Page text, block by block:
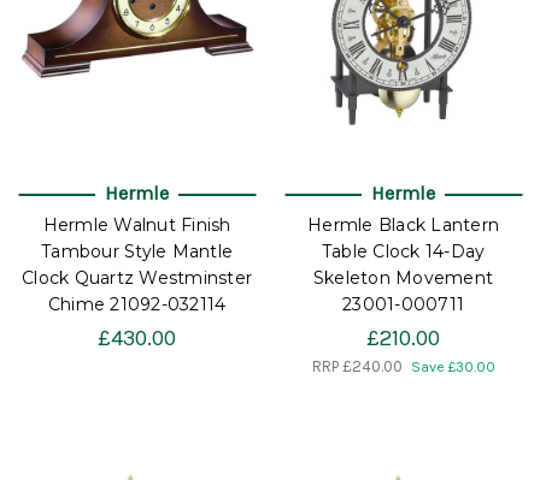
Hermle
Hermle Walnut Finish
Tambour Style Mantle
Clock Quartz Westminster
Chime 21092-032114
£430.00
Hermle
Hermle Black Lantern
Table Clock 14-Day
Skeleton Movement
23001-000711
£210.00
RRP £240.00 Save £30.00